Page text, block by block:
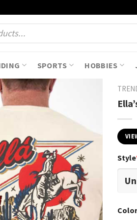
SPORTS HOBBIES
Style
Color